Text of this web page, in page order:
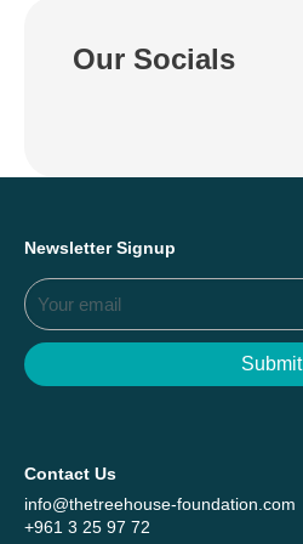
Our Socials
Newsletter Signup
Submit
Contact Us
info@thetreehouse-foundation.com
+961 3 25 97 72